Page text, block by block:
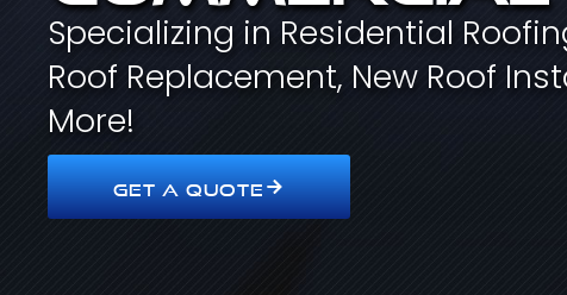
Specializing in Residential
Roof Replacement, New Roof
More!
GET A QUOTE